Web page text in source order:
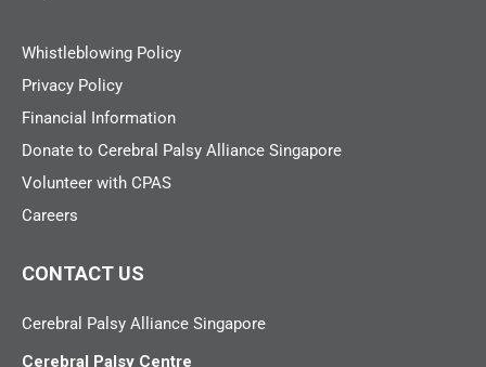
Whistleblowing Policy
Privacy Policy
Financial Information
Donate to Cerebral Palsy Alliance Singapore
Volunteer with CPAS
Careers
CONTACT US
Cerebral Palsy Alliance Singapore
Cerebral Palsy Centre